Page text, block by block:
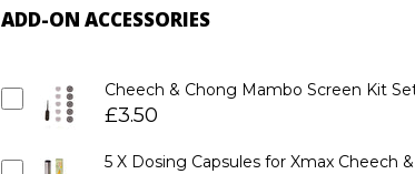
ADD-ON ACCESSORIES
Cheech & Chong Mambo Screen Kit
£3.50
5 X Dosing Capsules for Xmax Cheech